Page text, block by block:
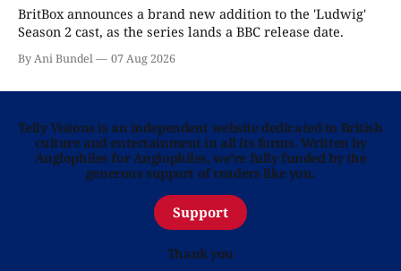
BritBox announces a brand new addition to the 'Ludwig'
Season 2 cast, as the series lands a BBC release date.
By Ani Bundel 07 Aug 2026
Telly Visions is an independent website dedicated to British
culture and entertainment in all its forms. Written by
Anglophiles for Anglophiles, we’re fully funded by the
generous support of readers like you.
Support
Thank you